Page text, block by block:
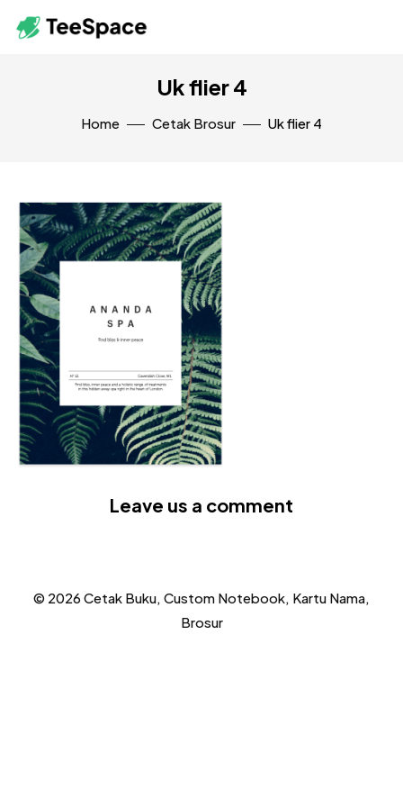
Uk flier 4
Home Cetak Brosur Uk flier 4
Leave us a comment
© 2026 Cetak Buku, Custom Notebook, Kartu Nama,
Brosur